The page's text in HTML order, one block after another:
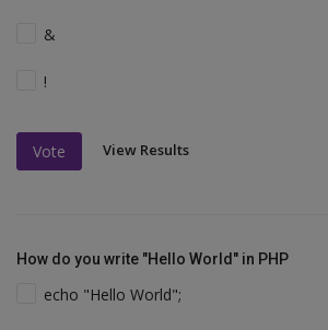
&
!
Vote View Results
How do you write "Hello World" in PHP
echo "Hello World";